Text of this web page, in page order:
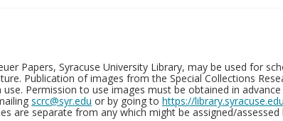
Papers, Syracuse University Library, may be used for
Publication of images from the Special Collections
Permission to use images must be obtained in
scrc@syr.edu or by going to https://
are separate from any which might be assigned/